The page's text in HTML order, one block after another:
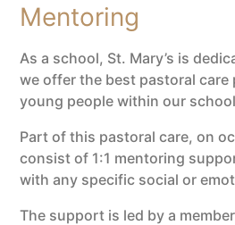
Mentoring
As a school, St. Mary’s is
we offer the best pastoral
young people within our
Part of this pastoral care, on
consist of 1:1 mentoring
with any specific social or
The support is led by a